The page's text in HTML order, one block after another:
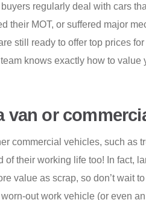
regularly deal with cars
their MOT, or suffered major
still ready to offer top prices
knows exactly how to value
van or
commercial vehicles, such as
of their working life too! In fact,
value as scrap, so don’t wait
out work vehicle (or even